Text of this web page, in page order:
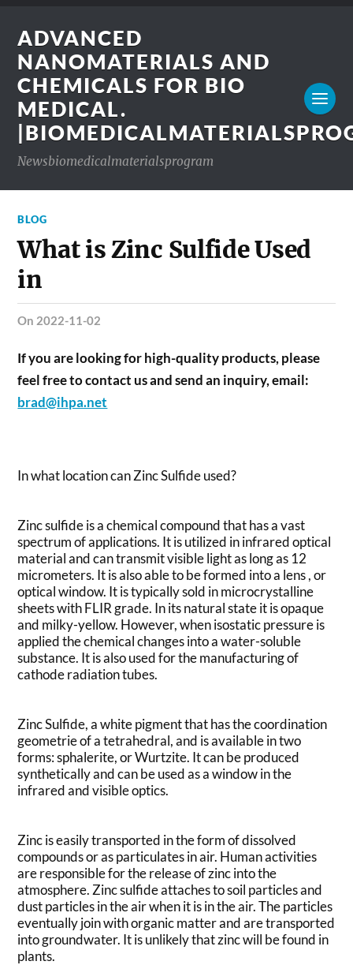
ADVANCED
NANOMATERIALS AND
CHEMICALS FOR BIO
MEDICAL.
Newsbiomedicalmaterialsprogram
BLOG
What is Zinc Sulfide Used
in
on 2022-11-02
If you are looking for high-quality products, please
feel free to contact us and send an inquiry, email:
brad@ihpa.net
In what location can Zinc Sulfide used?
Zinc sulfide is a chemical compound that has a vast
spectrum of applications. It is utilized in infrared optical
material and can transmit visible light as long as 12
micrometers. It is also able to be formed into a lens , or
optical window. It is typically sold in microcrystalline
sheets with FLIR grade. In its natural state it is opaque
and milky-yellow. However, when isostatic pressure is
applied the chemical changes into a water-soluble
substance. It is also used for the manufacturing of
cathode radiation tubes.
Zinc Sulfide, a white pigment that has the coordination
geometrie of a tetrahedral, and is available in two
forms: sphalerite, or Wurtzite. It can be produced
synthetically and can be used as a window in the
infrared and visible optics.
Zinc is easily transported in the form of dissolved
compounds or as particulates in air. Human activities
are responsible for the release of zinc into the
atmosphere. Zinc sulfide attaches to soil particles and
dust particles in the air when it is in the air. The particles
eventually join with organic matter and are transported
into groundwater. It is unlikely that zinc will be found in
plants.